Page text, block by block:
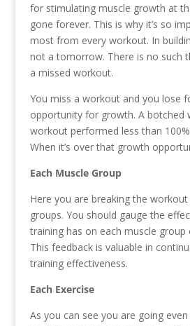
for stimulating muscle growth at
gone forever. This is why it’s so
most from every workout. In
not a tomorrow. There is no such
a missed workout.
You miss a workout and you lose
opportunity for growth. A botched
workout performed less than
When it’s over that growth
Each Muscle Group
Here you are breaking the
groups. You should gauge the
training has on each muscle group
This feedback is valuable in
training effectiveness.
Each Exercise
As you can see you are going